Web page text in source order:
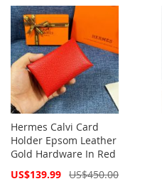
Hermes Calvi Card
Holder Epsom Leather
Gold Hardware In Red
Special
US$139.99 US$450.00